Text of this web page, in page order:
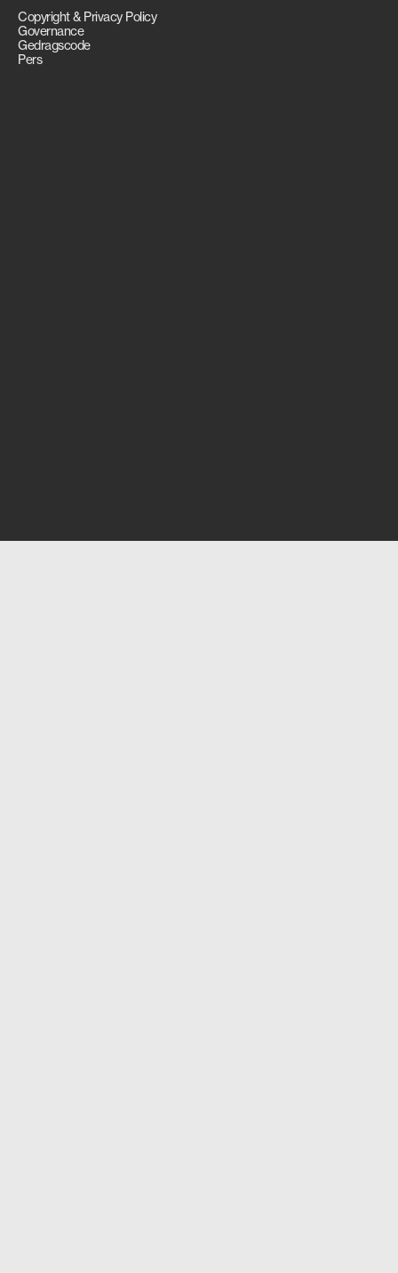
Copyright & Privacy Policy
Governance
Gedragscode
Pers